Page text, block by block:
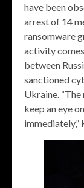
have been
arrest of 14
ransomware
activity
between
sanctioned
Ukraine.
keep an eye
immediately,”